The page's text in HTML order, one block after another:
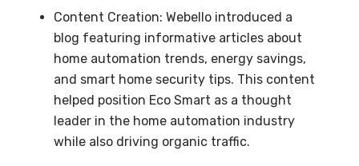
Content Creation: Webello introduced a
blog featuring informative articles about
home automation trends, energy savings,
and smart home security tips. This content
helped position Eco Smart as a thought
leader in the home automation industry
while also driving organic traffic.